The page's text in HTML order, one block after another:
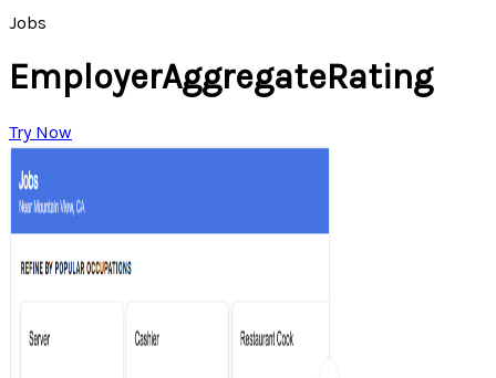
Jobs
EmployerAggregateRating
Try Now